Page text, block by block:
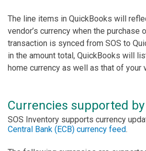
The line items in QuickBooks will
vendor’s currency when the purchase
transaction is synced from SOS to
in the amount total, QuickBooks will
home currency as well as that of your
Currencies supported by
SOS Inventory supports currency
Central Bank (ECB) currency feed.